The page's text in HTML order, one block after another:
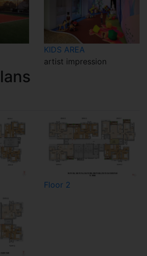
KIDS AREA
artist impression
Floor 2